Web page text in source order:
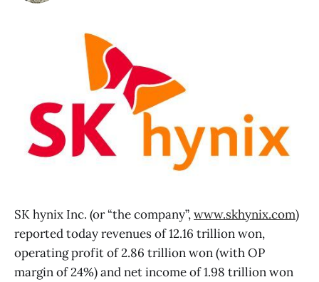
SK hynix Inc. (or “the company”,www.skhynix.com)
reported today revenues of 12.16 trillion won,
operating profit of 2.86 trillion won (with OP
margin of 24%) and net income of 1.98 trillion won